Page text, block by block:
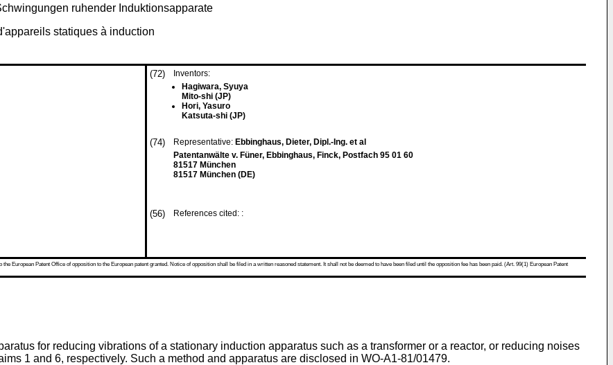
ruhender Induktionsapparate
statiques à induction
(72)
Inventors:
Hagiwara, Syuya
Mito-shi (JP)
Hori, Yasuro
Katsuta-shi (JP)
(74) Representative: Ebbinghaus, Dieter, Dipl.-Ing. et al
Patentanwälte v. Füner, Ebbinghaus, Finck, Postfach 95 01 60
81517 München
81517 München (DE)
(56) References cited: :
European Patent Office of opposition to the European patent granted. Notice of opposition shall be filed in a written reasoned statement. It shall not be deemed to have been filed until the opposition fee has been paid. (Art. 99(1) European Patent
for reducing vibrations of a stationary induction apparatus such as a transformer or a reactor, or reducing noises
1 and 6, respectively. Such a method and apparatus are disclosed in WO-A1-81/01479.